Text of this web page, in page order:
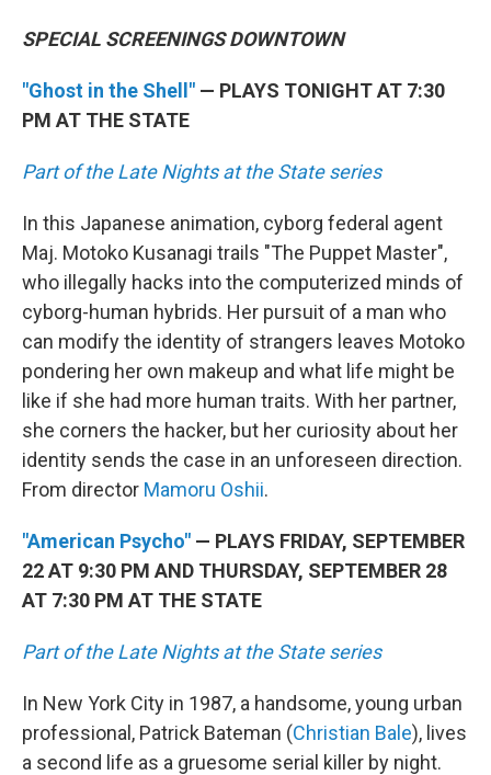
SPECIAL SCREENINGS DOWNTOWN
"Ghost in the Shell" — PLAYS TONIGHT AT 7:30
PM AT THE STATE
Part of the Late Nights at the State series
In this Japanese animation, cyborg federal agent
Maj. Motoko Kusanagi trails "The Puppet Master",
who illegally hacks into the computerized minds of
cyborg-human hybrids. Her pursuit of a man who
can modify the identity of strangers leaves Motoko
pondering her own makeup and what life might be
like if she had more human traits. With her partner,
she corners the hacker, but her curiosity about her
identity sends the case in an unforeseen direction.
From director Mamoru Oshii.
"American Psycho" — PLAYS FRIDAY, SEPTEMBER
22 AT 9:30 PM AND THURSDAY, SEPTEMBER 28
AT 7:30 PM AT THE STATE
Part of the Late Nights at the State series
In New York City in 1987, a handsome, young urban
professional, Patrick Bateman (Christian Bale), lives
a second life as a gruesome serial killer by night.